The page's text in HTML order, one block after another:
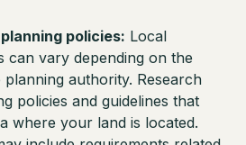
policies: Local
can vary depending on the
authority. Research
policies and guidelines that
where your land is located.